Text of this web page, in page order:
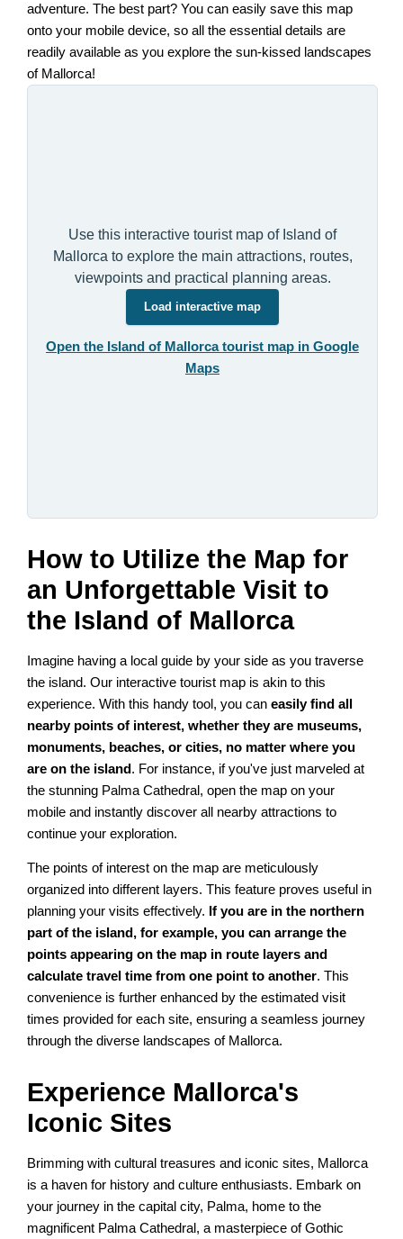
adventure. The best part? You can easily save this map
onto your mobile device, so all the essential details are
readily available as you explore the sun-kissed landscapes
of Mallorca!
Use this interactive tourist map of Island of
Mallorca to explore the main attractions, routes,
viewpoints and practical planning areas.
Load interactive map
Open the Island of Mallorca tourist map in Google
Maps
How to Utilize the Map for
an Unforgettable Visit to
the Island of Mallorca
Imagine having a local guide by your side as you traverse
the island. Our interactive tourist map is akin to this
experience. With this handy tool, you caneasily find all
nearby points of interest, whether they are museums,
monuments, beaches, or cities, no matter where you
are on the island. For instance, if you've just marveled at
the stunning Palma Cathedral, open the map on your
mobile and instantly discover all nearby attractions to
continue your exploration.
The points of interest on the map are meticulously
organized into different layers. This feature proves useful in
planning your visits effectively. If you are in the northern
part of the island, for example, you can arrange the
points appearing on the map in route layers and
calculate travel time from one point to another. This
convenience is further enhanced by the estimated visit
times provided for each site, ensuring a seamless journey
through the diverse landscapes of Mallorca.
Experience Mallorca's
Iconic Sites
Brimming with cultural treasures and iconic sites, Mallorca
is a haven for history and culture enthusiasts. Embark on
your journey in the capital city, Palma, home to the
magnificent Palma Cathedral, a masterpiece of Gothic